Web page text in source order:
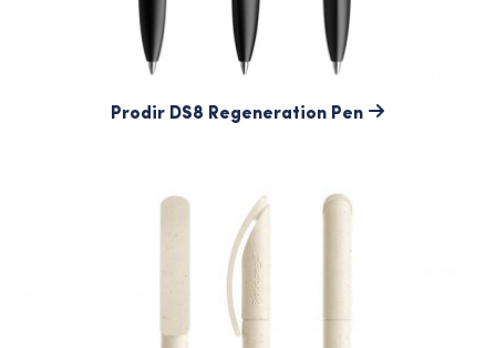
Prodir DS8 Regeneration Pen